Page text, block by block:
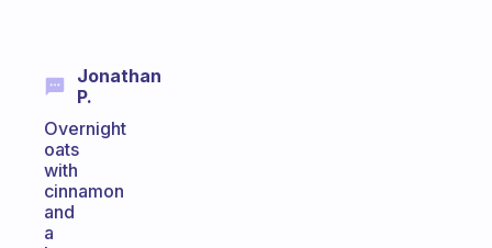
Jonathan
P.
Overnight
oats
with
cinnamon
and
a